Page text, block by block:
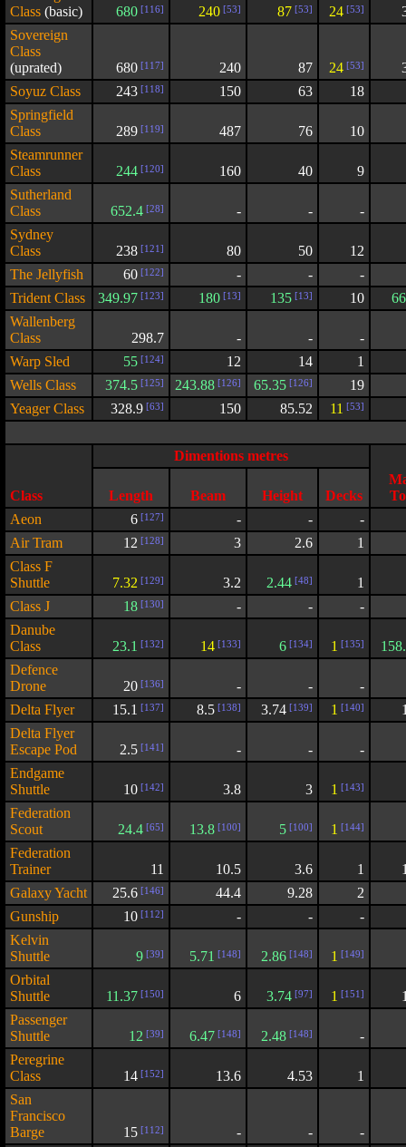
Class (basic) 680 [116] 240 [53] 87 [53] 24 [53]
Sovereign
Class
(uprated)
680 [117] 240 87 24 [53]
Soyuz Class
243 [118] 150 63
18
Springfield
Class
289 [119] 487 76
10
Steamrunner
Class
244 [120] 160 40
9
Sutherland
Class
652.4 [28] - -
-
Sydney
Class
238 [121] 80 50
12
The Jellyfish
60 [122] - -
-
Trident Class
349.97 [123] 180 [13] 135 [13] 10
Wallenberg
Class
298.7 - -
-
Warp Sled
55 [124] 12 14
1
Wells Class
374.5 [125] 243.88 [126] 65.35 [126]
19
Yeager Class
328.9 [63] 150 85.52 11 [53]
Class
Dimentions metres
Length Beam Height
Decks
Aeon
6 [127] - -
-
Air Tram
12 [128] 3 2.6
1
Class F
Shuttle
7.32 [129] 3.2 2.44 [48]
1
Class J
18 [130] - -
-
Danube
Class
23.1 [132] 14 [133] 6 [134] 1 [135]
Defence
Drone
20 [136] - -
-
Delta Flyer
15.1 [137] 8.5 [138] 3.74 [139] 1 [140]
Delta Flyer
Escape Pod
2.5 [141] - -
-
Endgame
Shuttle
10 [142] 3.8 3 1 [143]
Federation
Scout
24.4 [65] 13.8 [100] 5 [100] 1 [144]
Federation
Trainer
11 10.5 3.6 1
Galaxy Yacht
25.6 [146] 44.4 9.28
2
Gunship
10 [112] - -
-
Kelvin
Shuttle
9 [39] 5.71 [148] 2.86 [148] 1 [149]
Orbital
Shuttle
11.37 [150] 6 3.74 [97] 1 [151]
Passenger
Shuttle
12 [39] 6.47 [148] 2.48 [148]
-
Peregrine
Class
14 [152] 13.6 4.53
1
San
Francisco
Barge
15 [112] - -
-